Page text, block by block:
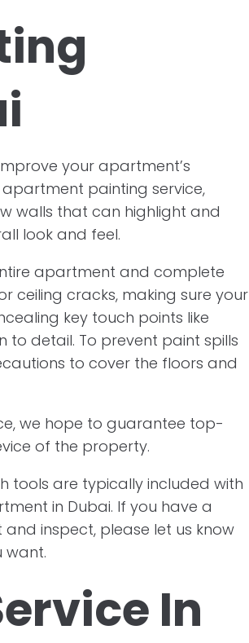
your apartment’s
painting service,
walls that can highlight and
look and feel.
apartment and complete
ceiling cracks, making sure your
key touch points like
detail. To prevent paint spills
to cover the floors and
we hope to guarantee top-
of the property.
tools are typically included with
in Dubai. If you have a
inspect, please let us know
want.
In